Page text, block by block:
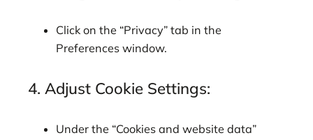
Click on the “Privacy” tab in the
Preferences window.
4. Adjust Cookie Settings:
Under the “Cookies and website data”